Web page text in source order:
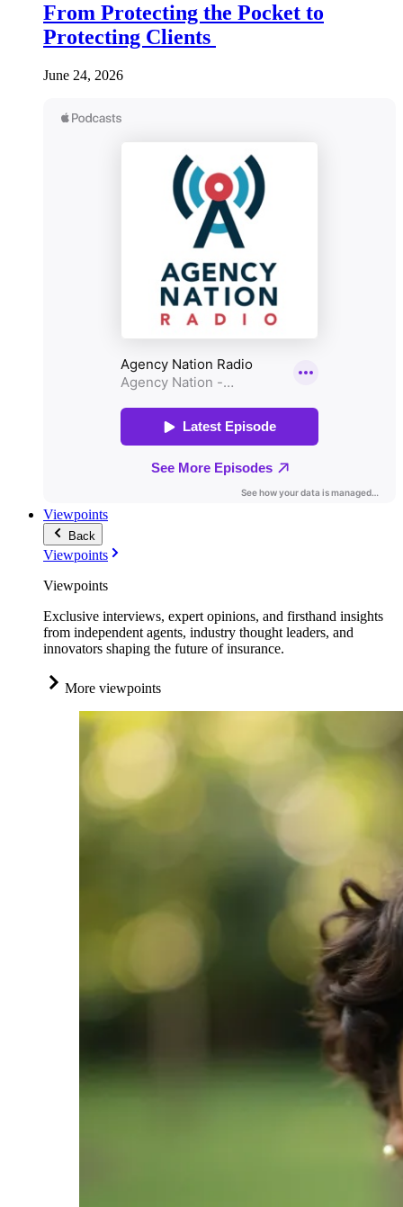
From Protecting the Pocket to
Protecting Clients
June 24, 2026
Viewpoints
Back
Viewpoints
Viewpoints
Exclusive interviews, expert opinions, and firsthand insights
from independent agents, industry thought leaders, and
innovators shaping the future of insurance.
More viewpoints